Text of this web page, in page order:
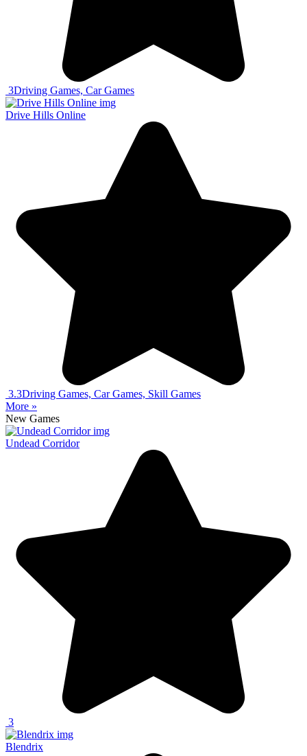
3Driving Games, Car Games
Drive Hills Online
3.3Driving Games, Car Games, Skill Games
More »
New Games
Undead Corridor
3
Blendrix